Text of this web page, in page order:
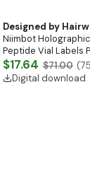
Designed by
Niimbot
Peptide Vial Labels
Peptide Therapy
$17.64 $71.00 (
Digital download